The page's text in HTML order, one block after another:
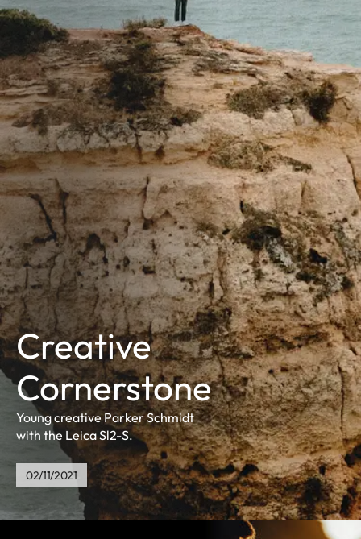
Creative
Cornerstone
Young creative Parker Schmidt
with the Leica Sl2-S.
02/11/2021